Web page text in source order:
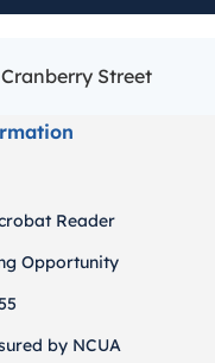
Street
Reader
Opportunity
by NCUA